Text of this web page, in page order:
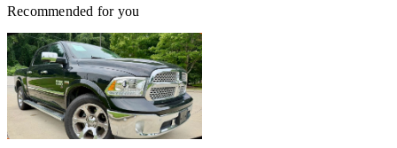
Recommended for you